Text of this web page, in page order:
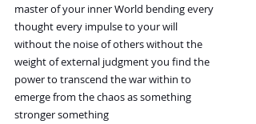
master of your inner World bending every
thought every impulse to your will
without the noise of others without the
weight of external judgment you find the
power to transcend the war within to
emerge from the chaos as something
stronger something